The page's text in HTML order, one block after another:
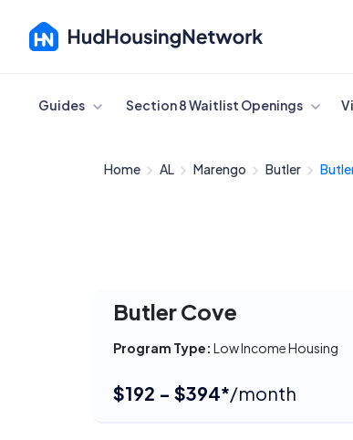
Cancel
Guides Section 8 Waitlist Openings
Home AL Marengo Butler
Butler Cove
Program Type: Low Income Housing
$192 - $394*/month